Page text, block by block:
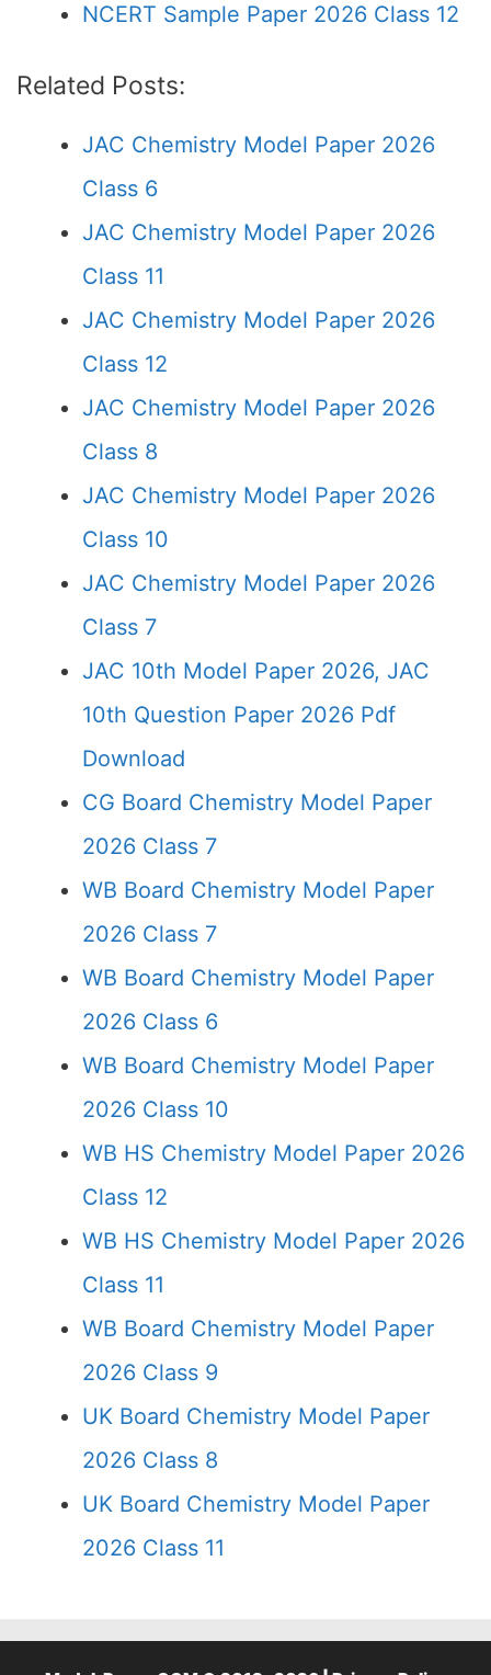
NCERT Sample Paper 2026 Class 12
Related Posts:
JAC Chemistry Model Paper 2026
Class 6
JAC Chemistry Model Paper 2026
Class 11
JAC Chemistry Model Paper 2026
Class 12
JAC Chemistry Model Paper 2026
Class 8
JAC Chemistry Model Paper 2026
Class 10
JAC Chemistry Model Paper 2026
Class 7
JAC 10th Model Paper 2026, JAC
10th Question Paper 2026 Pdf
Download
CG Board Chemistry Model Paper
2026 Class 7
WB Board Chemistry Model Paper
2026 Class 7
WB Board Chemistry Model Paper
2026 Class 6
WB Board Chemistry Model Paper
2026 Class 10
WB HS Chemistry Model Paper 2026
Class 12
WB HS Chemistry Model Paper 2026
Class 11
WB Board Chemistry Model Paper
2026 Class 9
UK Board Chemistry Model Paper
2026 Class 8
UK Board Chemistry Model Paper
2026 Class 11